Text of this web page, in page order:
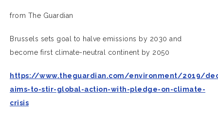
from The Guardian
Brussels sets goal to halve emissions by 2030 and
become first climate-neutral continent by 2050
https://www.theguardian.com/environment/2019/
aims-to-stir-global-action-with-pledge-on-climate-
crisis